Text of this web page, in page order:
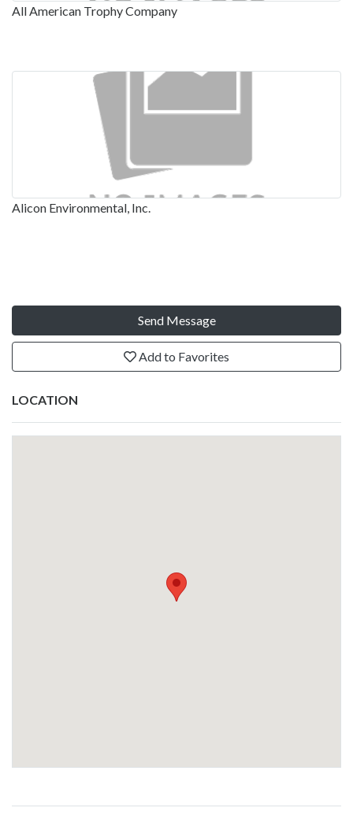
All American Trophy Company
Alicon Environmental, Inc.
Send Message
Add to Favorites
LOCATION